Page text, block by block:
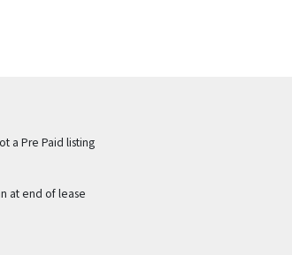
a Pre Paid listing
at end of lease